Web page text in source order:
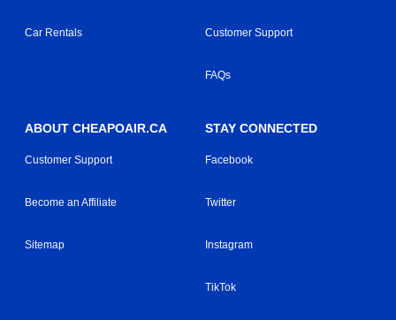
Car Rentals Customer Support
FAQs
ABOUT CHEAPOAIR.CA
Customer Support
Become an Affiliate
Sitemap
STAY CONNECTED
Facebook
Twitter
Instagram
TikTok